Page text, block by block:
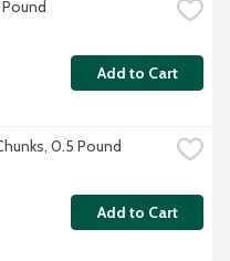
Pound
Add to Cart
0.5 Pound
Add to Cart